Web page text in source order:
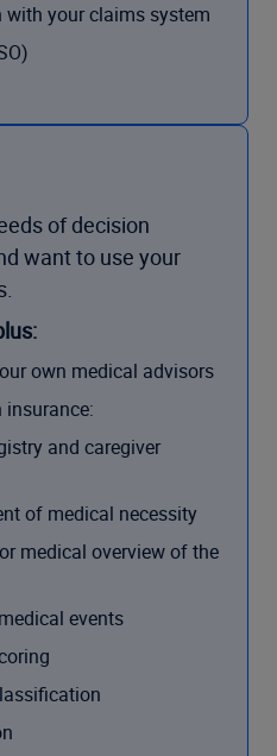
with your claims system
of decision
want to use your
own medical advisors
and caregiver
of medical necessity
medical overview of the
events